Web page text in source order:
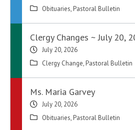
Obituaries, Pastoral Bulletin
Clergy Changes ~ July 20,
July 20, 2026
Clergy Change, Pastoral Bulletin
Ms. Maria Garvey
July 20, 2026
Obituaries, Pastoral Bulletin